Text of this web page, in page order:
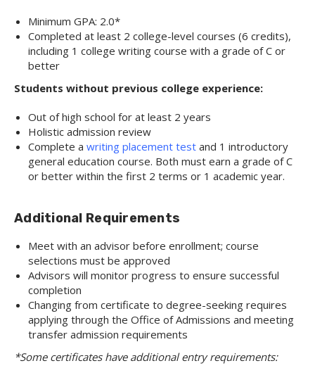
Minimum GPA: 2.0*
Completed at least 2 college-level courses (6 credits),
including 1 college writing course with a grade of C or
better
Students without previous college experience:
Out of high school for at least 2 years
Holistic admission review
Complete a writing placement test and 1 introductory
general education course. Both must earn a grade of C
or better within the first 2 terms or 1 academic year.
Additional Requirements
Meet with an advisor before enrollment; course
selections must be approved
Advisors will monitor progress to ensure successful
completion
Changing from certificate to degree-seeking requires
applying through the Office of Admissions and meeting
transfer admission requirements
*Some certificates have additional entry requirements: